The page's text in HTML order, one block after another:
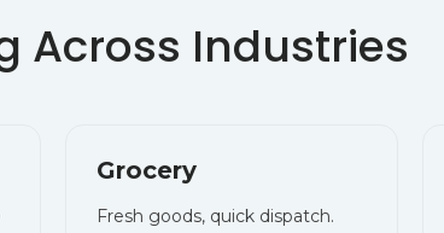
Across Industries
Grocery
Fresh goods, quick dispatch.